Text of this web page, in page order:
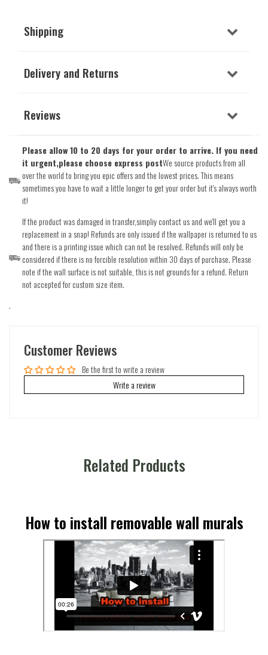
Shipping
Delivery and Returns
Reviews
Please allow 10 to 20 days for your order to arrive. If you need
it urgent,please choose express postWe source products from all
over the world to bring you epic offers and the lowest prices. This means
sometimes you have to wait a little longer to get your order but it's always worth
it!
If the product was damaged in transfer,simpliy contact us and we'll get you a
replacement in a snap! Refunds are only issued if the wallpaper is returned to us
and there is a printing issue which can not be resolved. Refunds will only be
considered if there is no forcible resolution within 30 days of purchase. Please
note if the wall surface is not suitable, this is not grounds for a refund. Return
not accepted for custom size item.
.
Customer Reviews
Be the first to write a review
Write a review
Related Products
How to install removable wall murals